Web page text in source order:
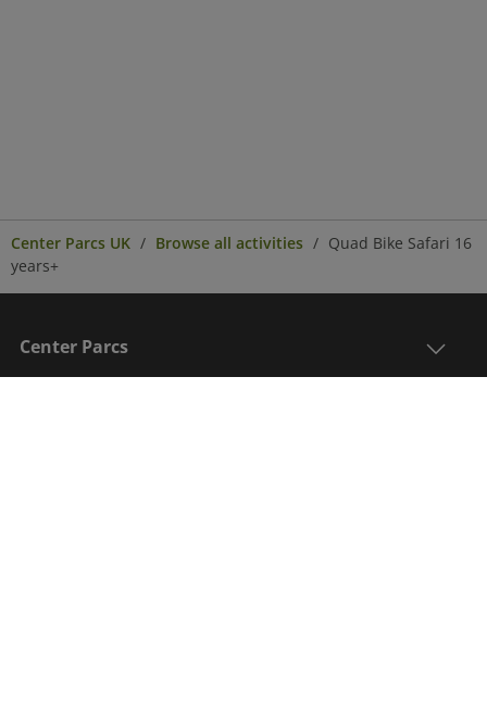
Center Parcs UK Browse all activities
Quad Bike Safari 16
years+
Center Parcs